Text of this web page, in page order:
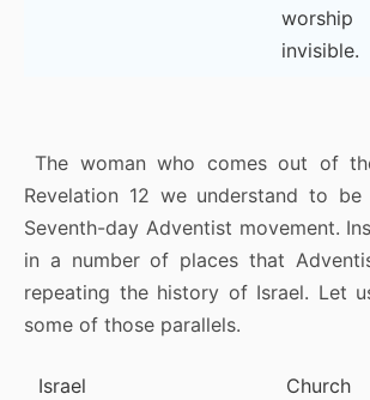
invisible.
The woman who comes out of
Revelation 12 we understand to
Seventh-day Adventist movement.
in a number of places that
repeating the history of Israel. Let
some of those parallels.
Israel Church